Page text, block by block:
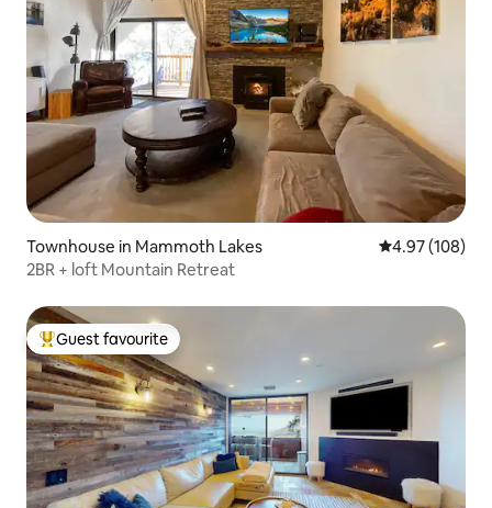
Townhouse in Mammoth Lakes 4.97 out of 5
4.97 (108)
2BR + loft Mountain Retreat
Top guest favourite
Guest favourite